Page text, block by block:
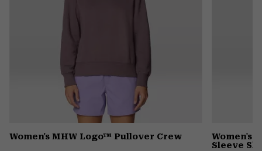
Women's MHW Logo™ Pullover Crew
Women's
Sleeve